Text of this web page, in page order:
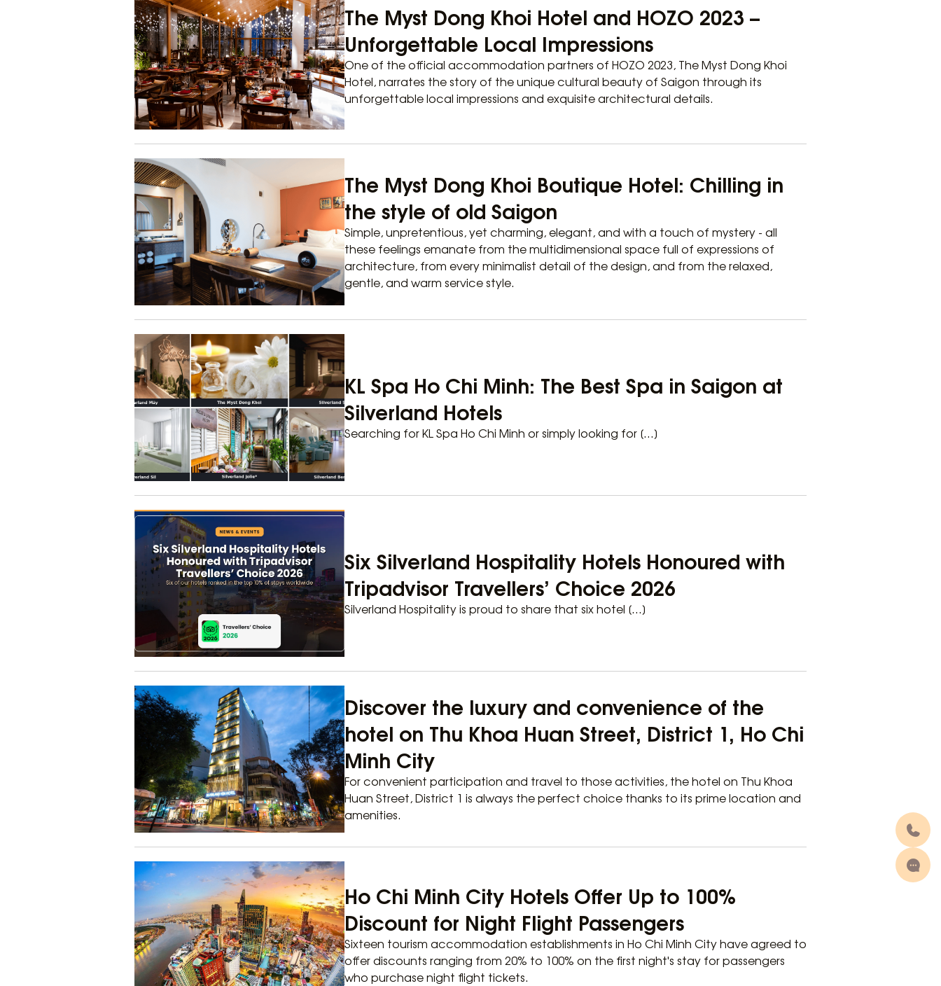
The Myst Dong Khoi Hotel and HOZO 2023 –
Unforgettable Local Impressions
One of the official accommodation partners of HOZO 2023, The Myst Dong Khoi
Hotel, narrates the story of the unique cultural beauty of Saigon through its
unforgettable local impressions and exquisite architectural details.
The Myst Dong Khoi Boutique Hotel: Chilling in
the style of old Saigon
Simple, unpretentious, yet charming, elegant, and with a touch of mystery - all
these feelings emanate from the multidimensional space full of expressions of
architecture, from every minimalist detail of the design, and from the relaxed,
gentle, and warm service style.
KL Spa Ho Chi Minh: The Best Spa in Saigon at
Silverland Hotels
Searching for KL Spa Ho Chi Minh or simply looking for […]
Six Silverland Hospitality Hotels Honoured with
Tripadvisor Travellers’ Choice 2026
Silverland Hospitality is proud to share that six hotel […]
Discover the luxury and convenience of the
hotel on Thu Khoa Huan Street, District 1, Ho Chi
Minh City
For convenient participation and travel to those activities, the hotel on Thu Khoa
Huan Street, District 1 is always the perfect choice thanks to its prime location and
amenities.
Ho Chi Minh City Hotels Offer Up to 100%
Discount for Night Flight Passengers
Sixteen tourism accommodation establishments in Ho Chi Minh City have agreed to
offer discounts ranging from 20% to 100% on the first night's stay for passengers
who purchase night flight tickets.